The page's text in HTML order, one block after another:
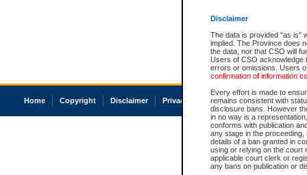
Disclaimer
The data is provided "as is"
implied. The Province does
the data, nor that CSO will
Users of CSO acknowledge
errors or omissions. Users
confirmation of information
Every effort is made to
remains consistent with
disclosure bans. However
in no way is a
conforms with publication
any stage in the
details of a ban granted in
using or relying on the court
applicable court clerk or
any bans on publication or
Home Copyright Disclaimer Privacy Accessibility